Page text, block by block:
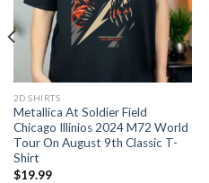
2D SHIRTS
Metallica At Soldier Field
Chicago Illinios 2024 M72 World
Tour On August 9th Classic T-
Shirt
$19.99